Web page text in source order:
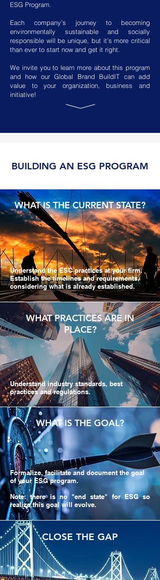
ESG Program.
Each company’s journey to becoming
environmentally sustainable and socially
responsible will be unique, but it’s more critical
than ever to start now and get it right.
We invite you to learn more about this program
and how our Global Brand BuildIT can add
value to your organization, business and
initiative!
BUILDING AN ESG PROGRAM
WHAT IS THE CURRENT STATE?
Understand the ESC practices at your firm.
Establish the timelines and requirements,
considering what is already established.
WHAT PRACTICES ARE IN
PLACE?
Understand industry standards, best
practices and regulations.
WHAT IS THE GOAL?
Formalize, facilitate and document the goal
of your ESG program.
Note: there is no "end state" for ESG so
realize this goal will evolve.
CLOSE THE GAP